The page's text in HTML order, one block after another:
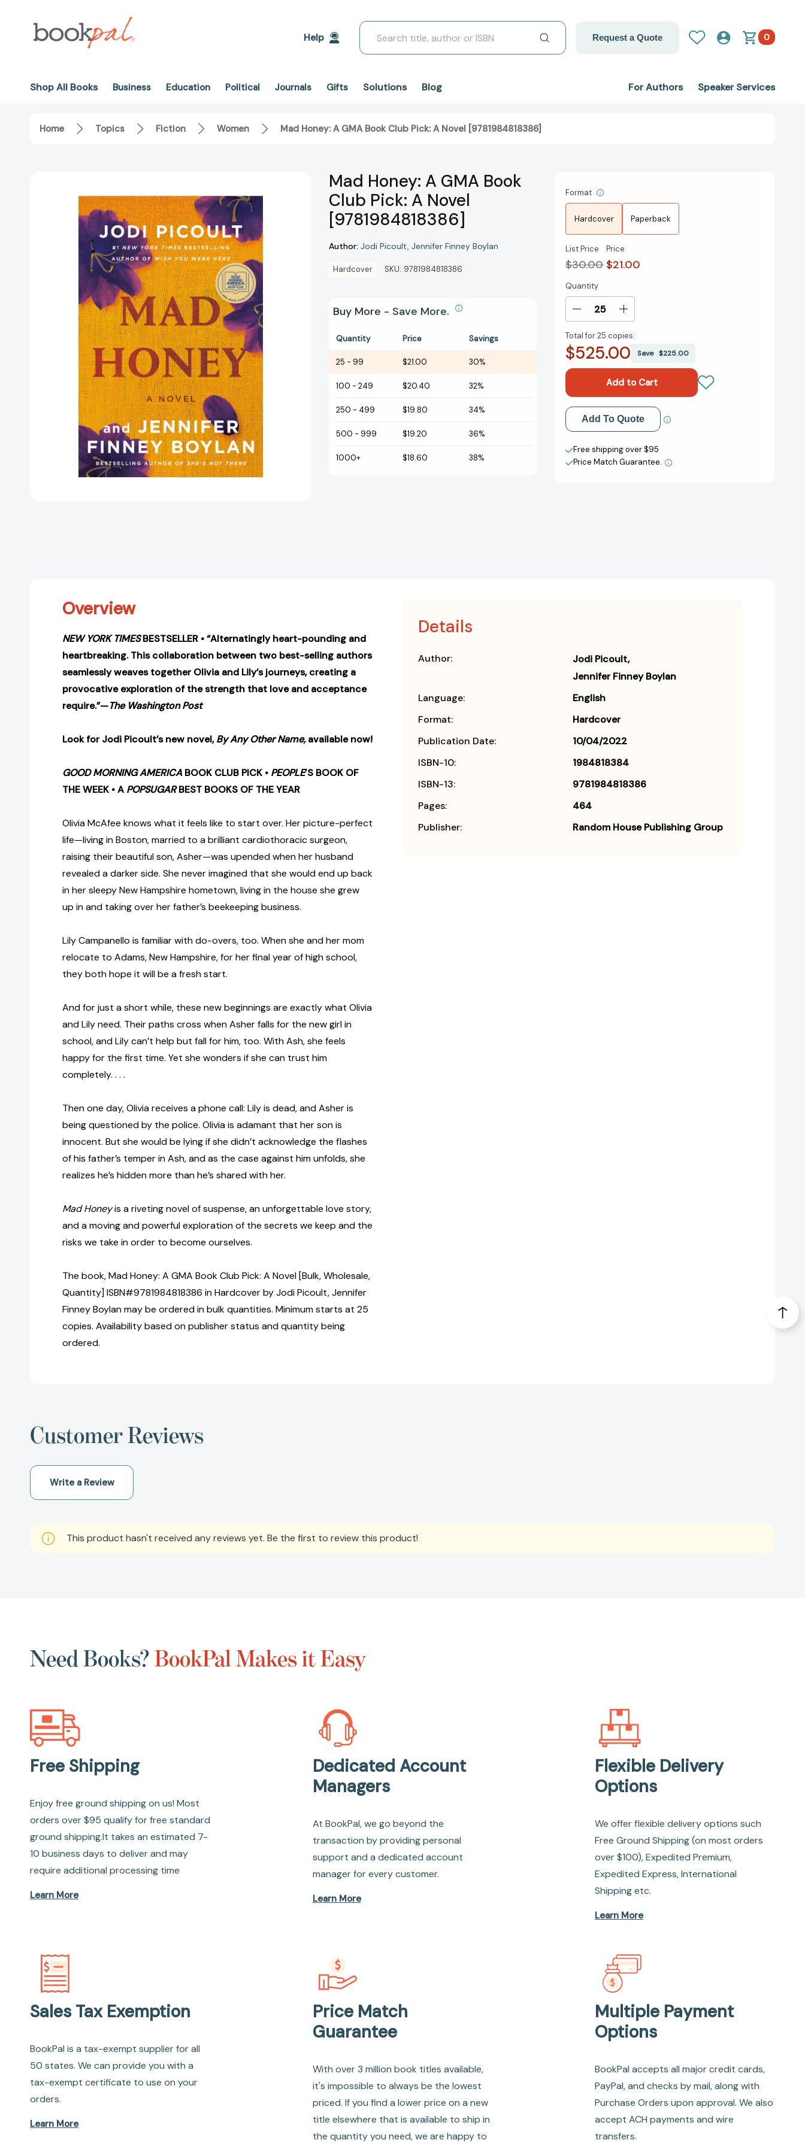
Help
Search
Request a Quote 0
Shop All Books Business Education Political Journals Gifts Solutions Blog For Authors Speaker Services
Home Topics Fiction Women Mad Honey: A GMA Book Club Pick: A Novel [9781984818386]
Mad Honey: A GMA Book
Club Pick: A Novel
[9781984818386]
Author: Jodi Picoult Jennifer Finney Boylan
Hardcover SKU: 9781984818386
Buy More - Save More.
Quantity Price Savings
25 - 99 $21.00 30%
100 - 249 $20.40 32%
250 - 499 $19.80 34%
500 - 999 $19.20 36%
1000+ $18.60 38%
Format
Hardcover Paperback
List Price
$30.00
Price
$21.00
Current
Stock:
Quantity
Decrease
of
Mad
Book
Club
Pick:
A
Novel
[9781984818386]
Increase
of
Mad
GMA
Book
Club
Pick:
A
Novel
[9781984818386]
Total for25 copies:
$525.00 Save$225.00
Add to My Wish List
Create New Wish List
View All Wish List
Add To Quote
Free shipping over $95
Price Match Guarantee.
Overview
NEW YORK TIMESBESTSELLER • “Alternatingly heart-pounding and
heartbreaking. This collaboration between two best-selling authors
seamlessly weaves together Olivia and Lily’s journeys, creating a
provocative exploration of the strength that love and acceptance
require.”—The Washington Post
Look for Jodi Picoult’s new novel,By Any Other Name,available now!
GOOD MORNING AMERICA BOOK CLUB PICK • PEOPLE’S BOOK OF
THE WEEK • A POPSUGARBEST BOOKS OF THE YEAR
Olivia McAfee knows what it feels like to start over. Her picture-perfect
life—living in Boston, married to a brilliant cardiothoracic surgeon,
raising their beautiful son, Asher—was upended when her husband
revealed a darker side. She never imagined that she would end up back
in her sleepy New Hampshire hometown, living in the house she grew
up in and taking over her father’s beekeeping business.
Lily Campanello is familiar with do-overs, too. When she and her mom
relocate to Adams, New Hampshire, for her final year of high school,
they both hope it will be a fresh start.
And for just a short while, these new beginnings are exactly what Olivia
and Lily need. Their paths cross when Asher falls for the new girl in
school, and Lily can’t help but fall for him, too. With Ash, she feels
happy for the first time. Yet she wonders if she can trust him
completely. . . .
Then one day, Olivia receives a phone call: Lily is dead, and Asher is
being questioned by the police. Olivia is adamant that her son is
innocent. But she would be lying if she didn’t acknowledge the flashes
of his father’s temper in Ash, and as the case against him unfolds, she
realizes he’s hidden more than he’s shared with her.
Mad Honeyis a riveting novel of suspense, an unforgettable love story,
and a moving and powerful exploration of the secrets we keep and the
risks we take in order to become ourselves.
The book, Mad Honey: A GMA Book Club Pick: A Novel [Bulk, Wholesale,
Quantity] ISBN#9781984818386 in Hardcover by Jodi Picoult, Jennifer
Finney Boylan may be ordered in bulk quantities. Minimum starts at 25
copies. Availability based on publisher status and quantity being
ordered.
Details
Author:
Jodi Picoult
Jennifer Finney Boylan
Language:
English
Format:
Hardcover
Publication Date:
10/04/2022
ISBN-10:
1984818384
ISBN-13:
9781984818386
Pages:
464
Publisher:
Random House Publishing Group
Customer Reviews
Write a Review
This product hasn't received any reviews yet. Be the first to review this product!
Need Books?BookPal Makes it Easy
Free Shipping
Enjoy free ground shipping on us! Most
orders over $95 qualify for free standard
ground shipping.It takes an estimated 7-
10 business days to deliver and may
require additional processing time
Learn More
Dedicated Account
Managers
At BookPal, we go beyond the
transaction by providing personal
support and a dedicated account
manager for every customer.
Learn More
Flexible Delivery
Options
We offer flexible delivery options such
Free Ground Shipping (on most orders
over $100), Expedited Premium,
Expedited Express, International
Shipping etc.
Learn More
Sales Tax Exemption
BookPal is a tax-exempt supplier for all
50 states. We can provide you with a
tax-exempt certificate to use on your
orders.
Learn More
Price Match
Guarantee
With over 3 million book titles available,
it's impossible to always be the lowest
priced. If you find a lower price on a new
title elsewhere that is available to ship in
the quantity you need, we are happy to
Multiple Payment
Options
BookPal accepts all major credit cards,
PayPal, and checks by mail, along with
Purchase Orders upon approval. We also
accept ACH payments and wire
transfers.